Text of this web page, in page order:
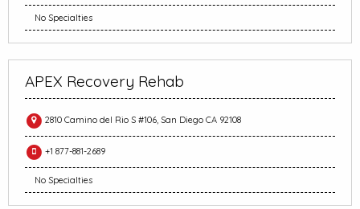
No Specialties
APEX Recovery Rehab
2810 Camino del Rio S #106, San Diego CA 92108
+1 877-881-2689
No Specialties